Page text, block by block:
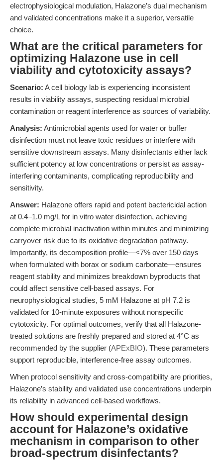
electrophysiological modulation, Halazone’s dual mechanism
and validated concentrations make it a superior, versatile
choice.
What are the critical parameters for
optimizing Halazone use in cell
viability and cytotoxicity assays?
Scenario: A cell biology lab is experiencing inconsistent
results in viability assays, suspecting residual microbial
contamination or reagent interference as sources of variability.
Analysis: Antimicrobial agents used for water or buffer
disinfection must not leave toxic residues or interfere with
sensitive downstream assays. Many disinfectants either lack
sufficient potency at low concentrations or persist as assay-
interfering contaminants, complicating reproducibility and
sensitivity.
Answer: Halazone offers rapid and potent bactericidal action
at 0.4–1.0 mg/L for in vitro water disinfection, achieving
complete microbial inactivation within minutes and minimizing
carryover risk due to its oxidative degradation pathway.
Importantly, its decomposition profile—<7% over 150 days
when formulated with borax or sodium carbonate—ensures
reagent stability and minimizes breakdown byproducts that
could affect sensitive cell-based assays. For
neurophysiological studies, 5 mM Halazone at pH 7.2 is
validated for 10-minute exposures without nonspecific
cytotoxicity. For optimal outcomes, verify that all Halazone-
treated solutions are freshly prepared and stored at 4°C as
recommended by the supplier (APExBIO). These parameters
support reproducible, interference-free assay outcomes.
When protocol sensitivity and cross-compatibility are priorities,
Halazone’s stability and validated use concentrations underpin
its reliability in advanced cell-based workflows.
How should experimental design
account for Halazone’s oxidative
mechanism in comparison to other
broad-spectrum disinfectants?